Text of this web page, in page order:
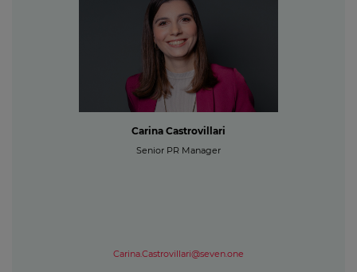
Carina Castrovillari
Senior PR Manager
Carina.Castrovillari@seven.one